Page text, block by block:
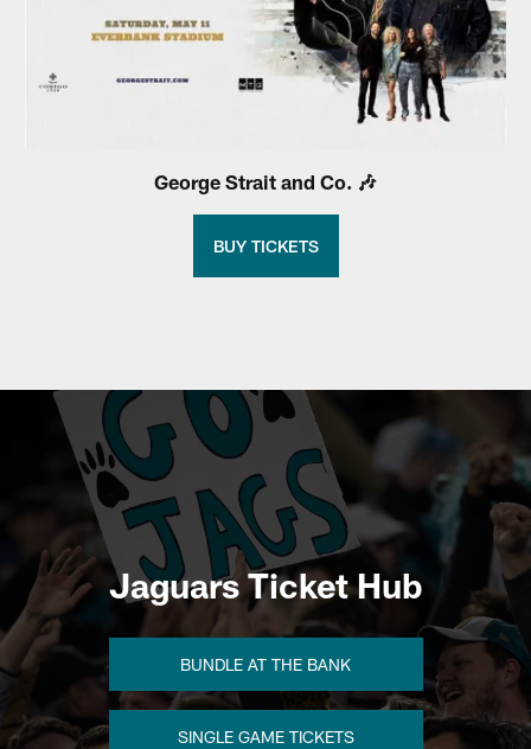
George Strait and Co. 🎶
BUY TICKETS
Jaguars Ticket Hub
BUNDLE AT THE BANK
SINGLE GAME TICKETS